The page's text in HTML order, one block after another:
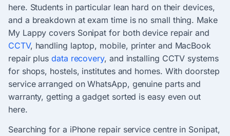
here. Students in particular lean hard on their devices,
and a breakdown at exam time is no small thing. Make
My Lappy covers Sonipat for both device repair and
CCTV, handling laptop, mobile, printer and MacBook
repair plusdata recovery, and installing CCTV systems
for shops, hostels, institutes and homes. With doorstep
service arranged on WhatsApp, genuine parts and
warranty, getting a gadget sorted is easy even out
here.
Searching for a iPhone repair service centre in Sonipat,